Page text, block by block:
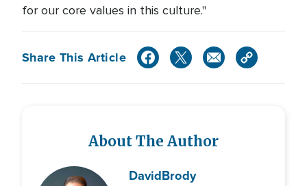
for our core values in this culture."
Share This Article
About The Author
DavidBrody